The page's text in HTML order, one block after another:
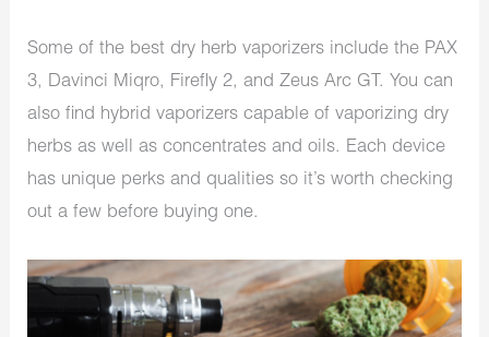
Some of the best dry herb vaporizers include the PAX
3, Davinci Miqro, Firefly 2, and Zeus Arc GT. You can
also find hybrid vaporizers capable of vaporizing dry
herbs as well as concentrates and oils. Each device
has unique perks and qualities so it’s worth checking
out a few before buying one.